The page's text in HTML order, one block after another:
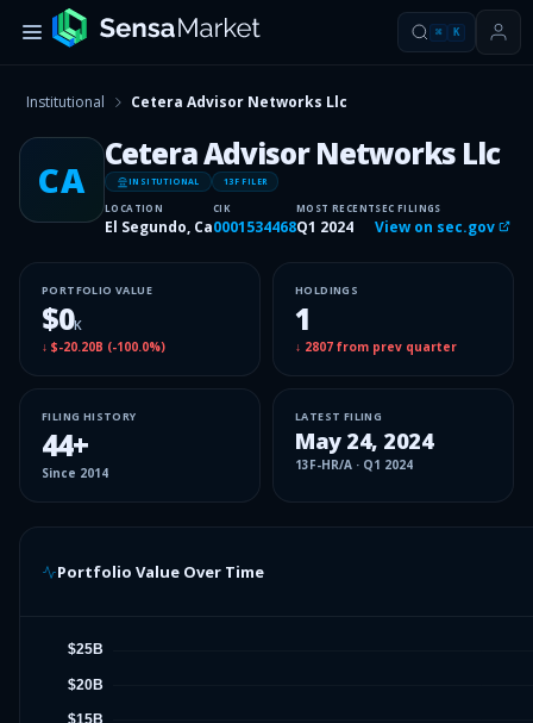
⌘ K
Institutional Cetera Advisor Networks Llc
CA
Cetera Advisor Networks Llc
INSITUTIONAL 13F FILER
LOCATION
El Segundo, Ca
CIK
0001534468
MOST RECENT
Q1 2024
SEC FILINGS
View on sec.gov
PORTFOLIO VALUE
$0K
↓ $-20.20B (-100.0%)
HOLDINGS
1
↓ 2807 from prev quarter
FILING HISTORY
44+
Since 2014
LATEST FILING
May 24, 2024
13F-HR/A · Q1 2024
Portfolio Value Over Time